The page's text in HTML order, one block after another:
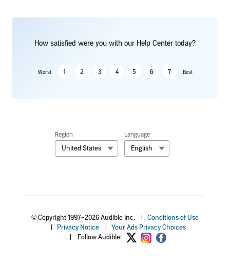
How satisfied were you with our Help Center today?
Worst 1 2 3 4 5 6 7 Best
Region
United States
Language
English
© Copyright 1997–2026 Audible Inc.
Conditions of Use
Privacy Notice|
Your Ads Privacy Choices
Follow Audible: